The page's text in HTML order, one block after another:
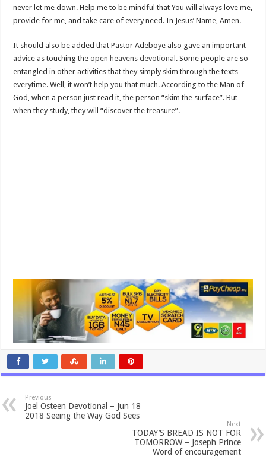
never let me down. Help me to be mindful that You will always love me,
provide for me, and take care of every need. In Jesus’ Name, Amen.
It should also be added that Pastor Adeboye also gave an important
advice as touching theopen heavens devotional . Some people are so
entangled in other activities that they simply skim through the texts
everytime. Well, it won’t help you that much. According to the Man of
God, when a person just read it, the person “skim the surface”. But
when they study, they will “discover the treasure”.
Previous
Joel Osteen Devotional – Jun 18
2018 Seeing the Way God Sees
Next
TODAY’S BREAD IS NOT FOR
TOMORROW – Joseph Prince
Word of encouragement